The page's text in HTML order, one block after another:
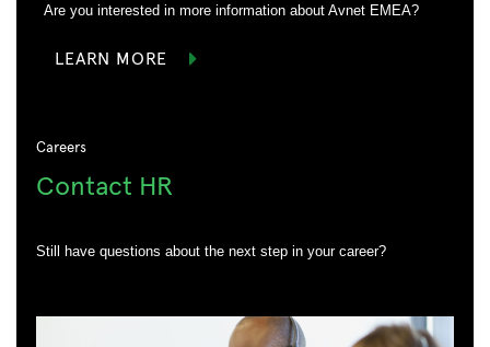
Are you interested in more information about Avnet EMEA?
LEARN MORE
Careers
Contact HR
Still have questions about the next step in your career?